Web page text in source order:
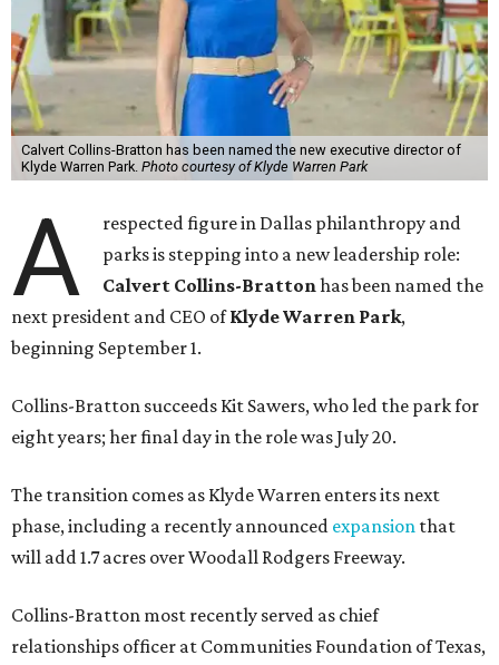
Calvert Collins-Bratton has been named the new executive director of
Klyde Warren Park. Photo courtesy of Klyde Warren Park
A
respected figure in Dallas philanthropy and
parks is stepping into a new leadership role:
Calvert Collins-Brattonhas been named the
next president and CEO ofKlyde Warren Park,
beginning September 1.
Collins-Bratton succeeds Kit Sawers, who led the park for
eight years; her final day in the role was July 20.
The transition comes as Klyde Warren enters its next
phase, including a recently announced expansion that
will add 1.7 acres over Woodall Rodgers Freeway.
Collins-Bratton most recently served as chief
relationships officer at Communities Foundation of Texas,